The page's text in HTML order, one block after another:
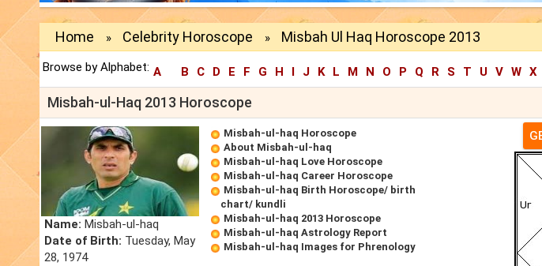
Home » Celebrity Horoscope » Misbah Ul Haq Horoscope 2013
Browse by Alphabet: A B C D E F G H I J K L M N O P Q R S T U V W X
Misbah-ul-Haq 2013 Horoscope
Name: Misbah-ul-haq
Date of Birth: Tuesday, May
28, 1974
Misbah-ul-haq Horoscope
About Misbah-ul-haq
Misbah-ul-haq Love Horoscope
Misbah-ul-haq Career Horoscope
Misbah-ul-haq Birth Horoscope/ birth
chart/ kundli
Misbah-ul-haq 2013 Horoscope
Misbah-ul-haq Astrology Report
Misbah-ul-haq Images for Phrenology